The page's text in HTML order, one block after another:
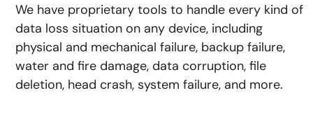
We have proprietary tools to handle every kind of
data loss situation on any device, including
physical and mechanical failure, backup failure,
water and fire damage, data corruption, file
deletion, head crash, system failure, and more.